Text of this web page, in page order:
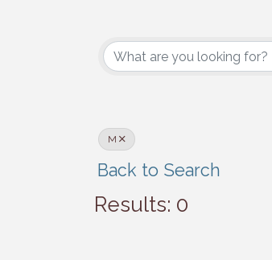
M
Back to Search
Results: 0